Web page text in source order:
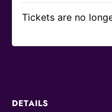
DETAILS
Tickets are no